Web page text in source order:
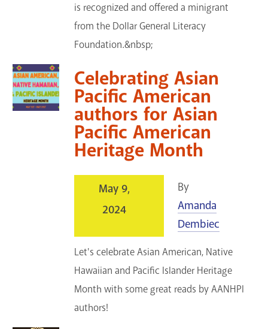
is recognized and offered a minigrant
from the Dollar General Literacy
Foundation.&nbsp;
Celebrating Asian
Pacific American
authors for Asian
Pacific American
Heritage Month
May 9,
2024
By
Amanda
Dembiec
Let's celebrate Asian American, Native
Hawaiian and Pacific Islander Heritage
Month with some great reads by AANHPI
authors!